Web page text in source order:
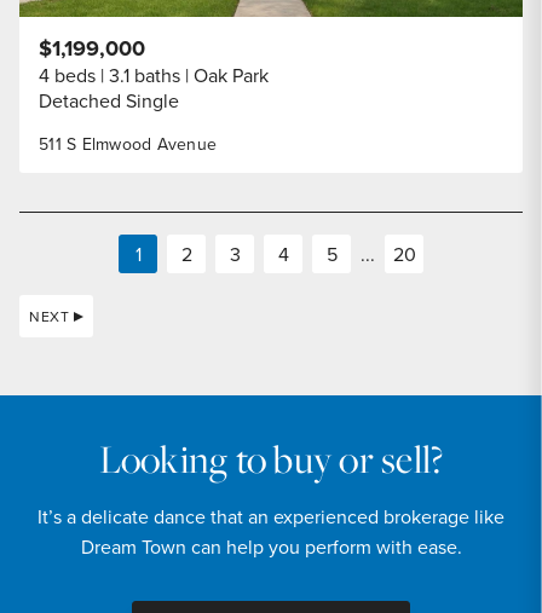
511 S Elmwood Avenue
$1,199,000
4 beds 3.1 baths Oak Park
Detached Single
1 2 3 4 5 ... 20
NEXT
Looking to buy or sell?
It’s a delicate dance that an experienced brokerage like
Dream Town can help you perform with ease.